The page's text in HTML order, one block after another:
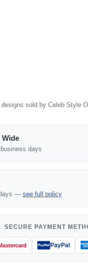
sold by Celeb Style
Wide
days
— see full policy
SECURE PAYMENT
PayPal